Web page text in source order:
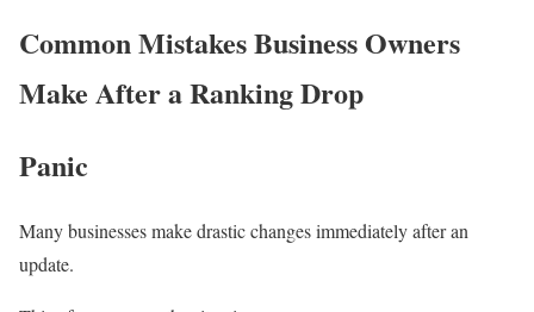
Common Mistakes Business Owners
Make After a Ranking Drop
Panic
Many businesses make drastic changes immediately after an
update.